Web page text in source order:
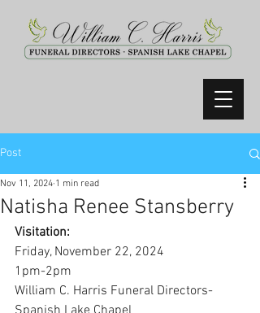
Post
Natisha Renee Stansberry
Nov 11, 2024 1 min read
Visitation:
Friday, November 22, 2024
1pm-2pm
William C. Harris Funeral Directors-